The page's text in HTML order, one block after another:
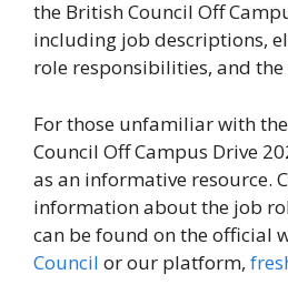
the British Council Off
including job descriptions,
role responsibilities, and
For those unfamiliar with
Council Off Campus Drive
as an informative resource.
information about the job
can be found on the official
Council or our platform,